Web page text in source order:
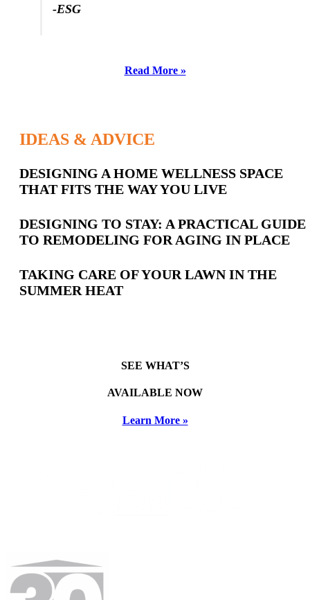
-ESG
Read More »
IDEAS & ADVICE
Latest
Posts
DESIGNING A HOME WELLNESS SPACE
THAT FITS THE WAY YOU LIVE
DESIGNING TO STAY: A PRACTICAL GUIDE
TO REMODELING FOR AGING IN PLACE
TAKING CARE OF YOUR LAWN IN THE
SUMMER HEAT
SEE WHAT’S
AVAILABLE NOW
Learn More »